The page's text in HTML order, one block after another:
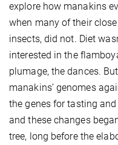
explore how manakins
when many of their
insects, did not. Diet
interested in the
plumage, the dances.
manakins’ genomes
the genes for tasting
and these changes
tree, long before the